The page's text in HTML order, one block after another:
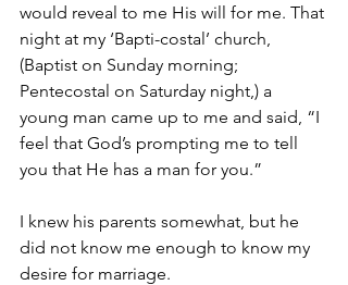
would reveal to me His will for me. That
night at my ‘Bapti-costal’ church,
(Baptist on Sunday morning;
Pentecostal on Saturday night,) a
young man came up to me and said, “I
feel that God’s prompting me to tell
you that He has a man for you.”
I knew his parents somewhat, but he
did not know me enough to know my
desire for marriage.